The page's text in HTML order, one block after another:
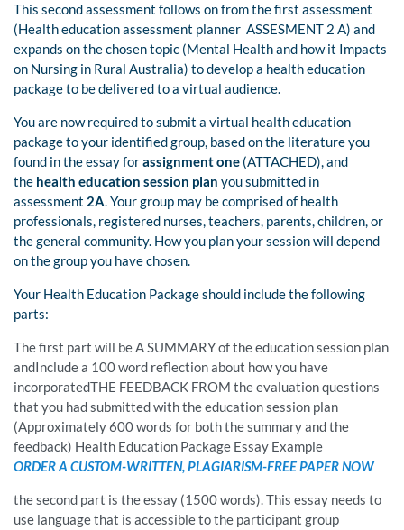
This second assessment follows on from the first assessment
(Health education assessment planner ASSESMENT 2 A) and
expands on the chosen topic (Mental Health and how it Impacts
on Nursing in Rural Australia) to develop a health education
package to be delivered to a virtual audience.
You are now required to submit a virtual health education
package to your identified group, based on the literature you
found in the essay forassignment one (ATTACHED), and
the health education session plan you submitted in
assessment 2A. Your group may be comprised of health
professionals, registered nurses, teachers, parents, children, or
the general community. How you plan your session will depend
on the group you have chosen.
Your Health Education Package should include the following
parts:
The first part will be A SUMMARY of the education session plan
andInclude a 100 word reflection about how you have
incorporatedTHE FEEDBACK FROM the evaluation questions
that you had submitted with the education session plan
(Approximately 600 words for both the summary and the
feedback) Health Education Package Essay Example
ORDER A CUSTOM-WRITTEN, PLAGIARISM-FREE PAPER NOW
the second part is the essay (1500 words). This essay needs to
use language that is accessible to the participant group